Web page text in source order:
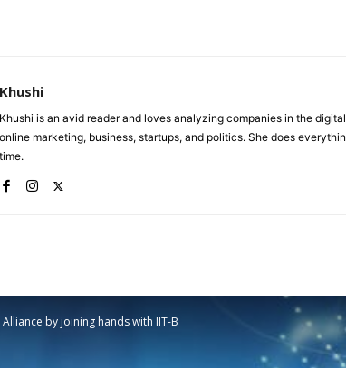
Khushi
Khushi is an avid reader and loves analyzing companies in the
online marketing, business, startups, and politics. She does
time.